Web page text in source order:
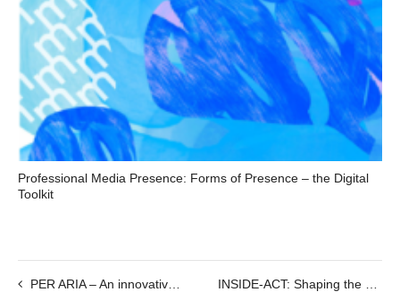
Professional Media Presence: Forms of Presence – the Digital
Toolkit
PER ARIA – An innovative audiovisual piano performance